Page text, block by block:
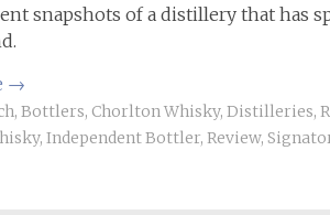
snapshots of a distillery that has
→
, Bottlers, Chorlton Whisky, Distilleries,
, Independent Bottler, Review,